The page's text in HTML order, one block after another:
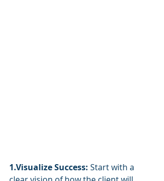
1.Visualize Success: Start with a